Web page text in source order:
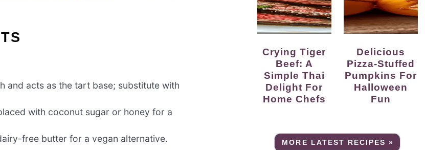
and acts as the tart base; substitute with
with coconut sugar or honey for a
free butter for a vegan alternative.
Crying Tiger
Beef: A
Simple Thai
Delight For
Home Chefs
Delicious
Pizza-Stuffed
Pumpkins For
Halloween
Fun
MORE LATEST RECIPES »